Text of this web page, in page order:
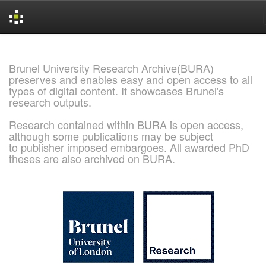
Brunel University Research Archive(BURA)
preserves and enables easy and open access to all
types of digital content. It showcases Brunel's
research outputs.
Research contained within BURA is open access,
although some publications may be subject
to publisher imposed embargoes. All awarded PhD
theses are also archived on BURA.